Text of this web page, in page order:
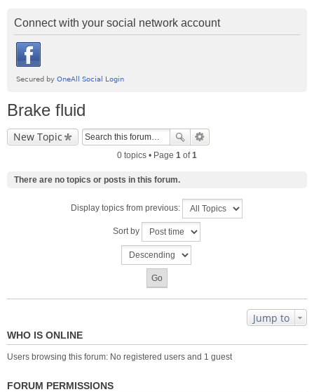
Connect with your social network account
Brake fluid
New Topic
0 topics • Page 1 of1
There are no topics or posts in this forum.
Display topics from previous:
Sort by
Jump to
WHO IS ONLINE
Users browsing this forum: No registered users and 1 guest
FORUM PERMISSIONS